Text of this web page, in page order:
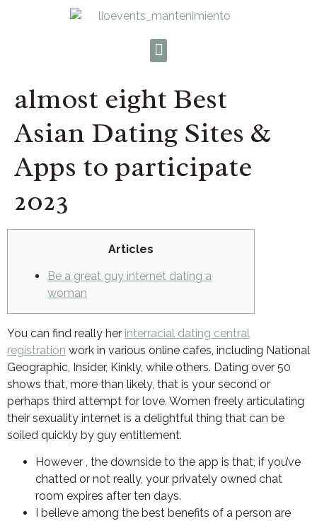
almost eight Best
Asian Dating Sites &
Apps to participate
2023
Articles
Be a great guy internet dating a
woman
You can find really her interracial dating central
registration work in various online cafes, including National
Geographic, Insider, Kinkly, while others. Dating over 50
shows that, more than likely, that is your second or
perhaps third attempt for love. Women freely articulating
their sexuality internet is a delightful thing that can be
soiled quickly by guy entitlement.
However , the downside to the app is that, if you’ve
chatted or not really, your privately owned chat
room expires after ten days.
I believe among the best benefits of a person are